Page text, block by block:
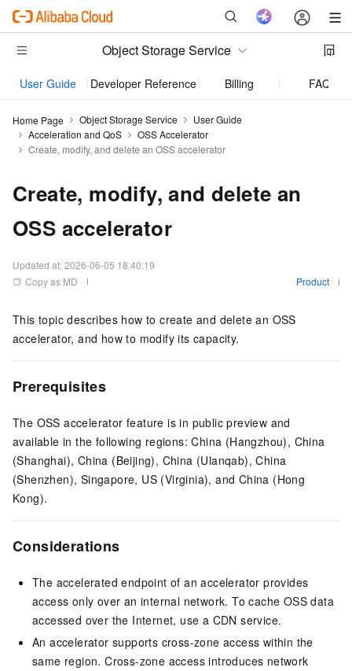
Object Storage Service
User Guide Developer Reference Billing FAQ
Home Page Object Storage Service
User Guide
Acceleration and QoS
OSS Accelerator
Create, modify, and delete an OSS accelerator
Create, modify, and delete an
OSS accelerator
Updated at:2026-06-05 18:40:19
Copy as MD
Product
This topic describes how to create and delete an OSS
accelerator, and how to modify its capacity.
Prerequisites
The OSS accelerator feature is in public preview and
available in the following regions: China (Hangzhou), China
(Shanghai), China (Beijing), China (Ulanqab), China
(Shenzhen), Singapore, US (Virginia), and China (Hong
Kong).
Considerations
The accelerated endpoint of an accelerator provides
access only over an internal network. To cache OSS data
accessed over the Internet, use a CDN service.
An accelerator supports cross-zone access within the
same region. Cross-zone access introduces network